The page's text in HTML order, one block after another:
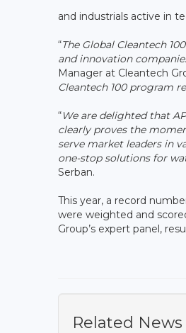
and industrials active in
“The Global Cleantech
and innovation
Manager at Cleantech
Cleantech 100 program
“We are delighted that
clearly proves the
serve market leaders in
one-stop solutions for
Serban.
This year, a record
were weighted and
Group’s expert panel,
Related News